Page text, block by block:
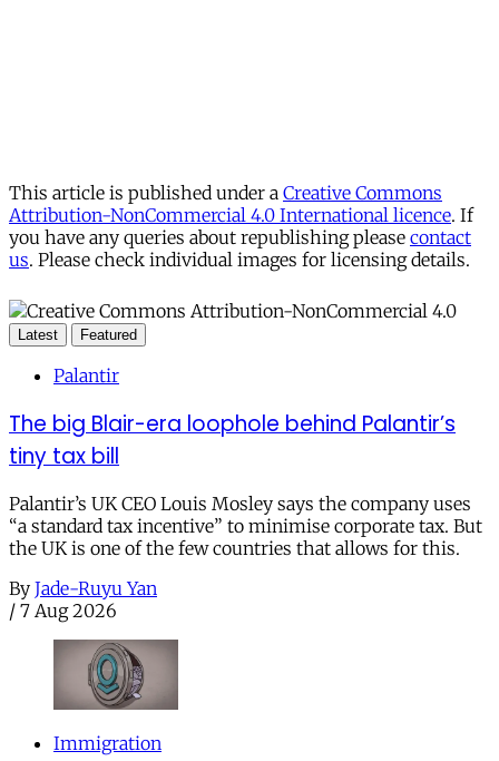
This article is published under a Creative Commons
Attribution-NonCommercial 4.0 International licence. If
you have any queries about republishing please contact
us. Please check individual images for licensing details.
Latest Featured
Palantir
The big Blair-era loophole behind Palantir’s
tiny tax bill
Palantir’s UK CEO Louis Mosley says the company uses
“a standard tax incentive” to minimise corporate tax. But
the UK is one of the few countries that allows for this.
By Jade-Ruyu Yan
/ 7 Aug 2026
Immigration